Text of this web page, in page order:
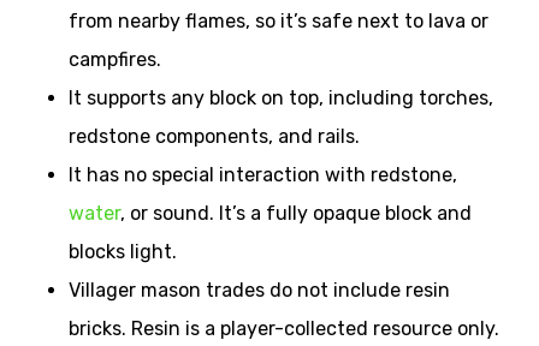
from nearby flames, so it’s safe next to lava or
campfires.
It supports any block on top, including torches,
redstone components, and rails.
It has no special interaction with redstone,
water, or sound. It’s a fully opaque block and
blocks light.
Villager mason trades do not include resin
bricks. Resin is a player-collected resource only.